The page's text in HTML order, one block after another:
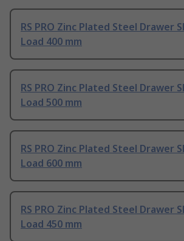
RS PRO Zinc Plated Steel Drawer
Load 400 mm
RS PRO Zinc Plated Steel Drawer
Load 500 mm
RS PRO Zinc Plated Steel Drawer
Load 600 mm
RS PRO Zinc Plated Steel Drawer
Load 450 mm